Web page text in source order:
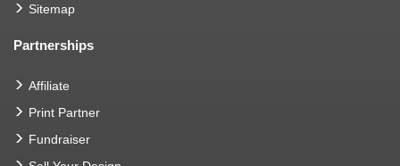
Sitemap
Partnerships
Affiliate
Print Partner
Fundraiser